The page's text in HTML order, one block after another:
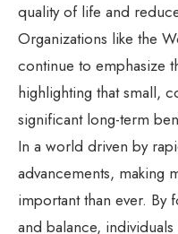
quality of life and
Organizations like the
continue to emphasize
highlighting that small,
significant long-term
In a world driven by
advancements, making
important than ever. By
and balance,